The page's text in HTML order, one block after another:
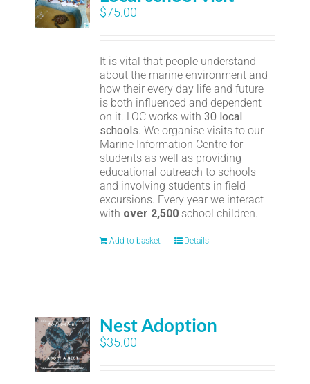
$75.00
It is vital that people understand
about the marine environment and
how their every day life and future
is both influenced and dependent
on it. LOC works with30 local
schools. We organise visits to our
Marine Information Centre for
students as well as providing
educational outreach to schools
and involving students in field
excursions. Every year we interact
with over 2,500 school children.
Add to basket Details
Nest Adoption
$35.00